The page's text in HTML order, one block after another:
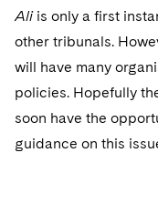
Aliis only a first
other tribunals.
will have many
policies. Hopefully
soon have the
guidance on this